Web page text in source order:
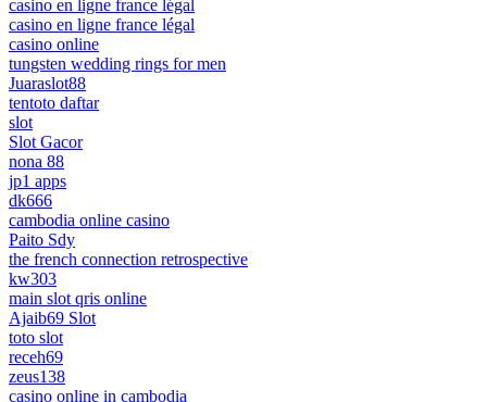
casino en ligne france légal
casino en ligne france légal
casino online
tungsten wedding rings for men
Juaraslot88
tentoto daftar
slot
Slot Gacor
nona 88
jp1 apps
dk666
cambodia online casino
Paito Sdy
the french connection retrospective
kw303
main slot qris online
Ajaib69 Slot
toto slot
receh69
zeus138
casino online in cambodia